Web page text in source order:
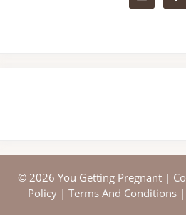
© 2026 You Getting Pregnant |
Policy | Terms And Conditions |